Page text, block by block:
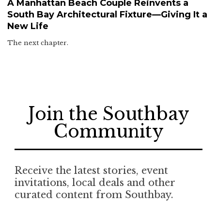
A Manhattan Beach Couple Reinvents a
South Bay Architectural Fixture—Giving It a
New Life
The next chapter.
Join the Southbay
Community
Receive the latest stories, event
invitations, local deals and other
curated content from Southbay.